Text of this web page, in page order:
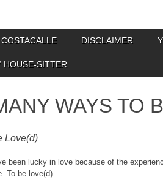
DISCLAIMER
HOUSE-SITTER
WAYS TO
Love(d)
been lucky in love because of the
To be love(d).